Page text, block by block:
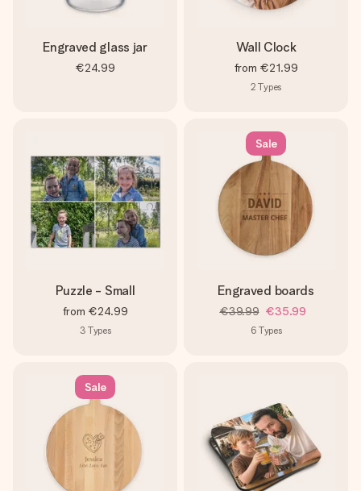
Engraved glass jar
€24.99
Wall Clock
from €21.99
2 Types
Puzzle - Small
from €24.99
3 Types
Sale
Engraved boards
€39.99 €35.99
6 Types
Sale